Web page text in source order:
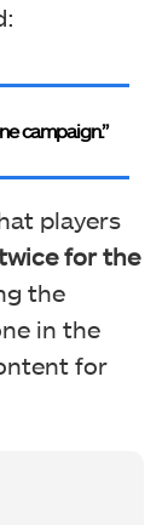
campaign.”
players
for the
the
in the
for